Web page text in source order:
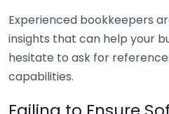
Experienced bookkeepers
insights that can help your
hesitate to ask for
capabilities.